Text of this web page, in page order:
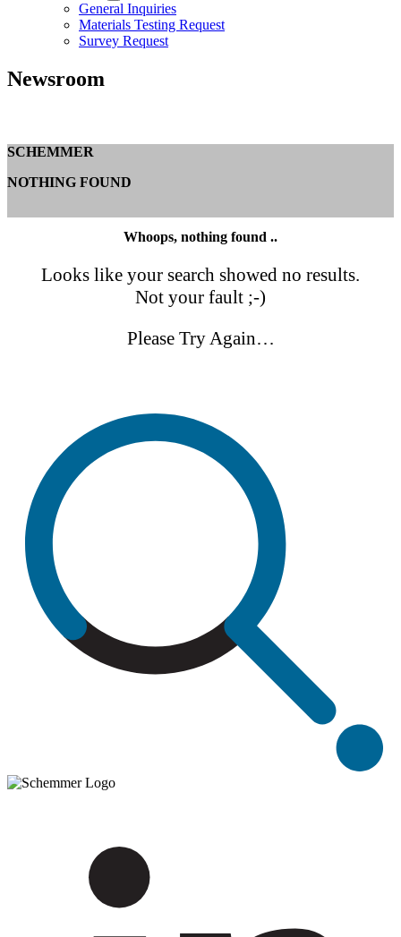
General Inquiries
Materials Testing Request
Survey Request
Newsroom
SCHEMMER
NOTHING FOUND
Whoops, nothing found ..
Looks like your search showed no results.
Not your fault ;-)
Please Try Again…